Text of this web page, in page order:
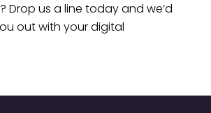
Drop us a line today and we’d
out with your digital